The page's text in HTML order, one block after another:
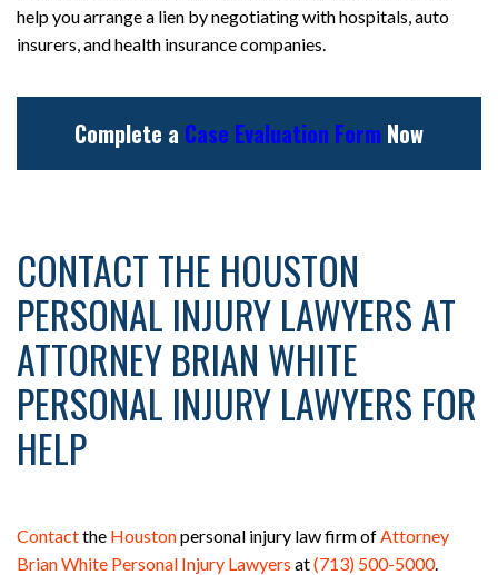
help you arrange a lien by negotiating with hospitals, auto
insurers, and health insurance companies.
Complete a Case Evaluation Form Now
CONTACT THE HOUSTON
PERSONAL INJURY LAWYERS AT
ATTORNEY BRIAN WHITE
PERSONAL INJURY LAWYERS FOR
HELP
Contactthe Houstonpersonal injury law firm of Attorney
Brian White Personal Injury Lawyers at(713) 500-5000.